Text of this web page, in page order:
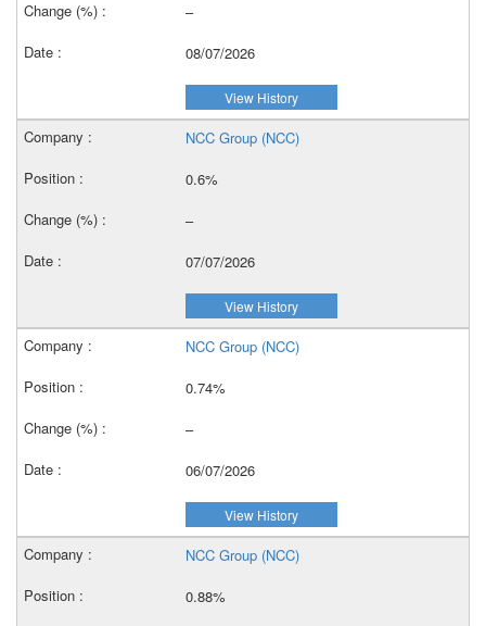
–
08/07/2026
View History
NCC Group (NCC)
0.6%
–
07/07/2026
View History
NCC Group (NCC)
0.74%
–
06/07/2026
View History
NCC Group (NCC)
0.88%